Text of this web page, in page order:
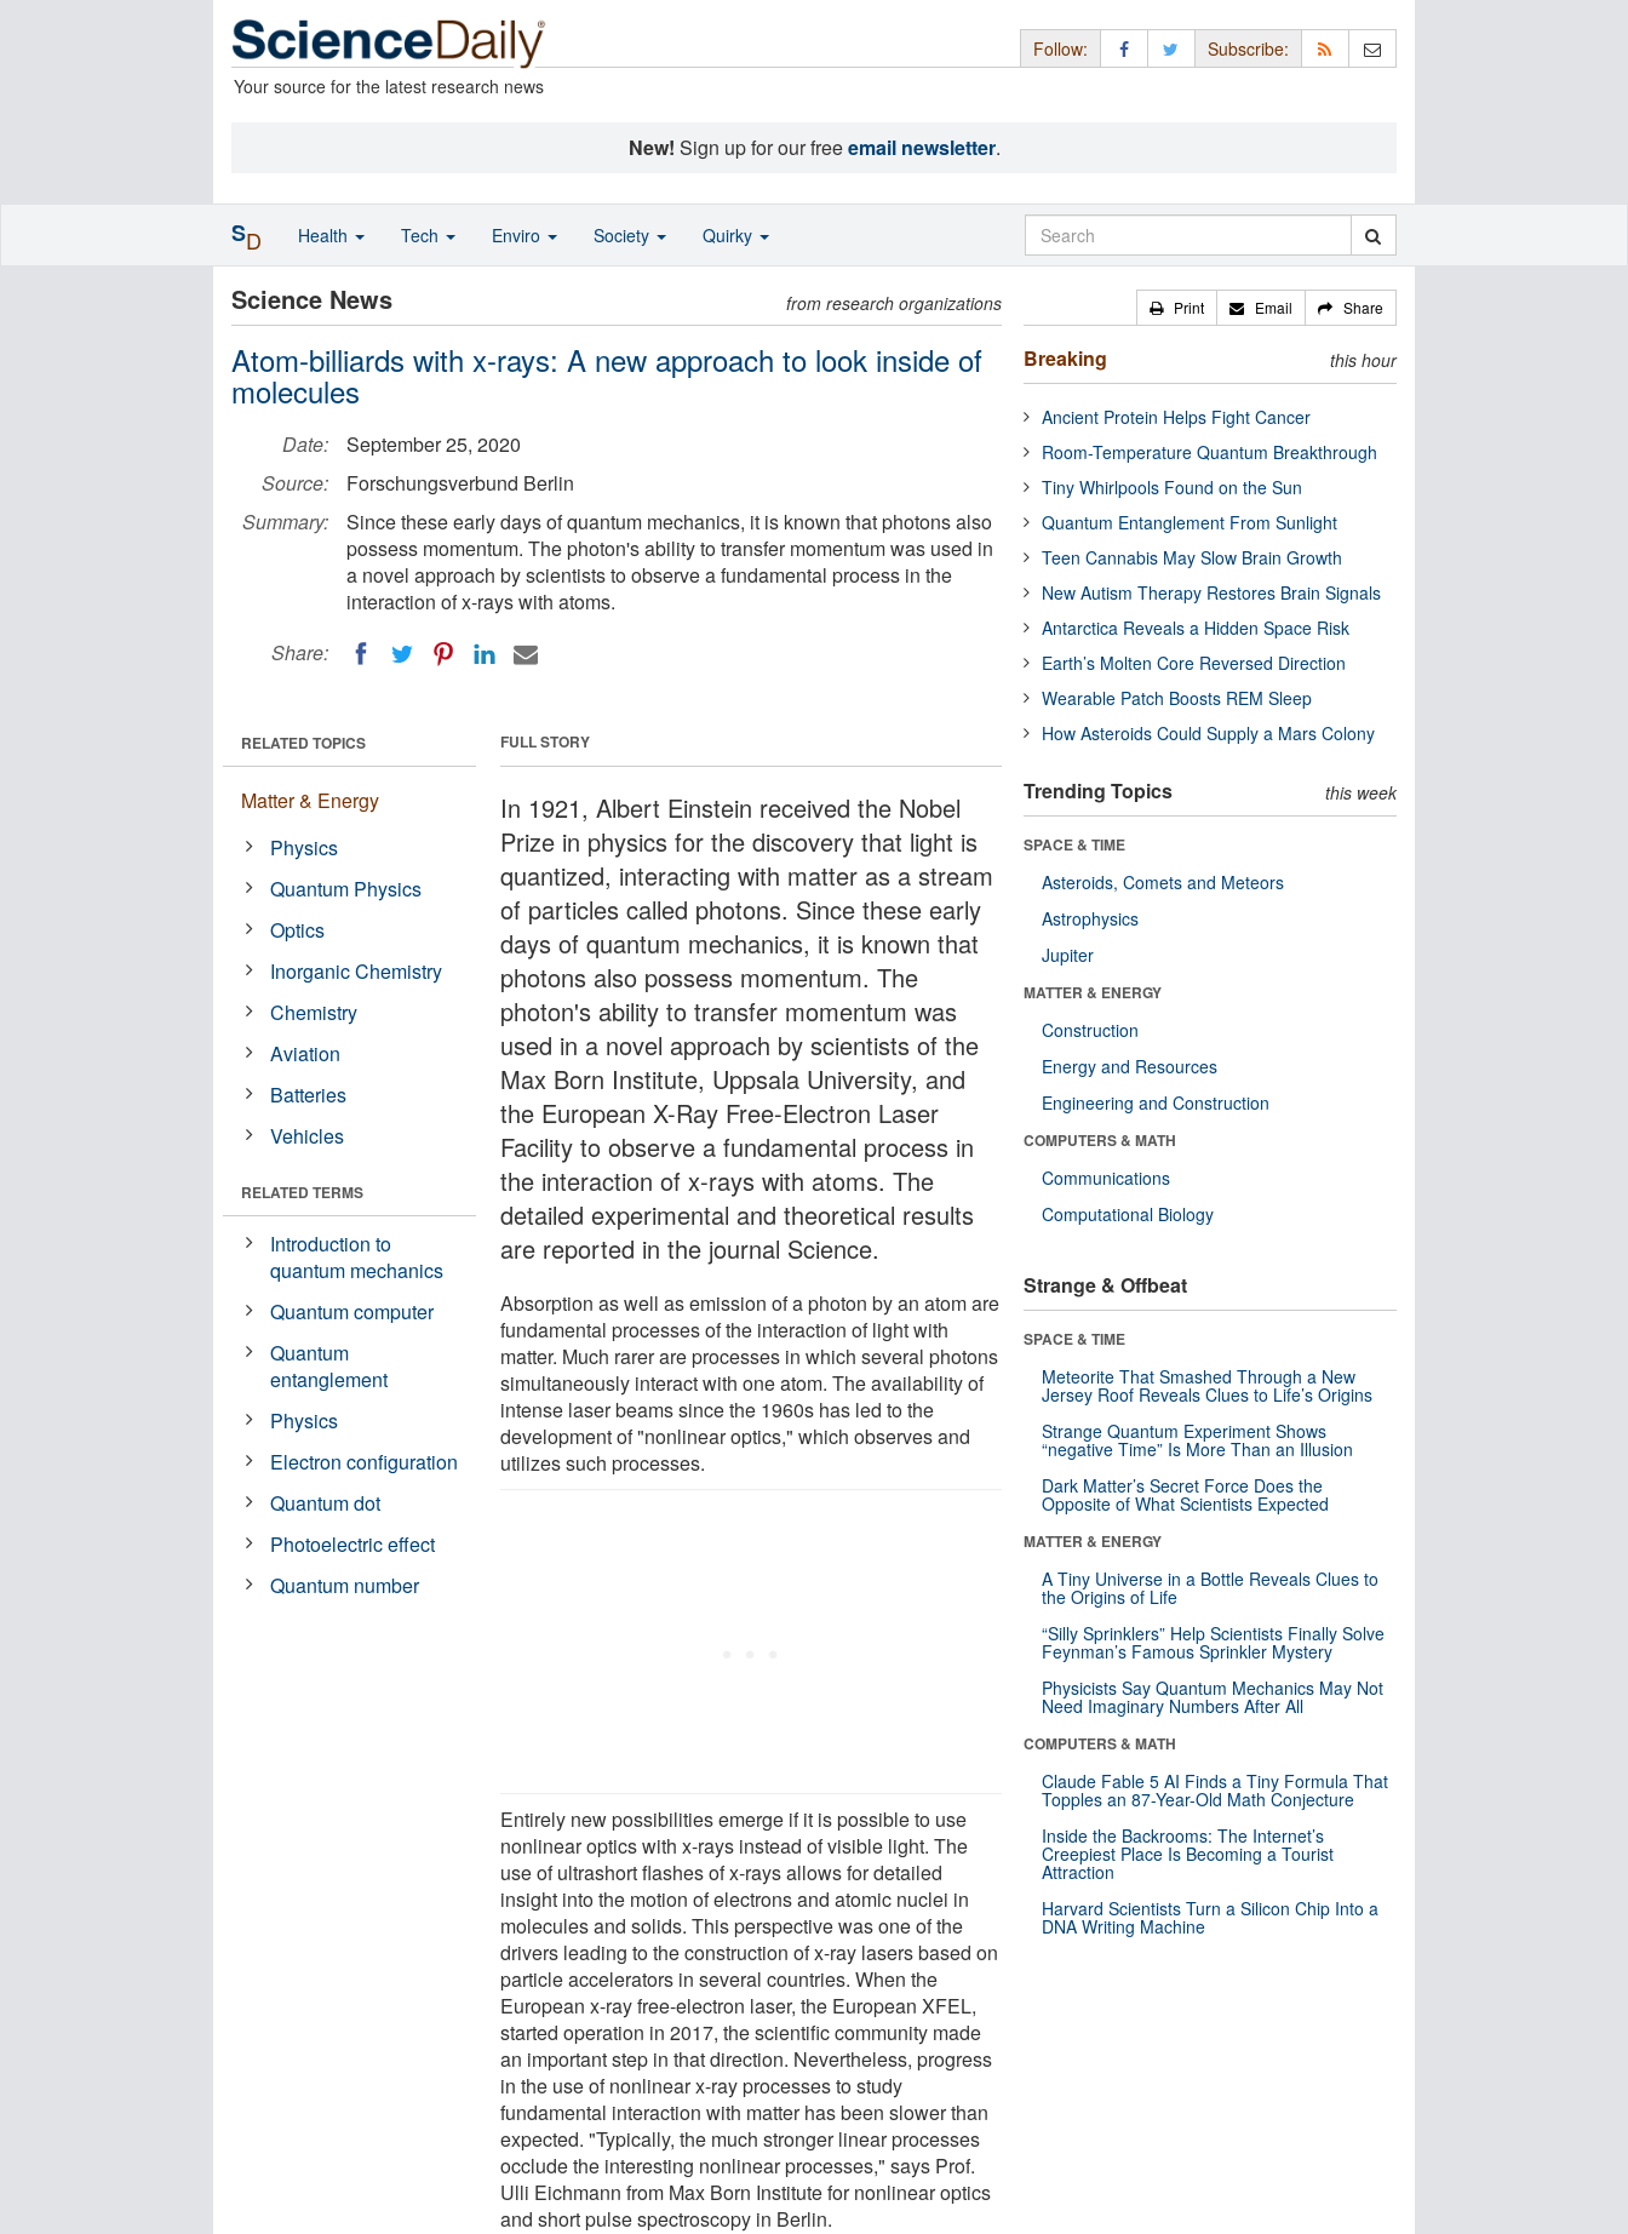
Your source for the latest research news
Follow: Subscribe:
New! Sign up for our freeemail newsletter.
Science News from research organizations
Atom-billiards with x-rays: A new approach to look inside of
molecules
Date:
September 25, 2020
Source:
Forschungsverbund Berlin
Summary:
Since these early days of quantum mechanics, it is known that photons also
possess momentum. The photon's ability to transfer momentum was used in
a novel approach by scientists to observe a fundamental process in the
interaction of x-rays with atoms.
Share:
FULL STORY
In 1921, Albert Einstein received the Nobel
Prize in physics for the discovery that light is
quantized, interacting with matter as a stream
of particles called photons. Since these early
days of quantum mechanics, it is known that
photons also possess momentum. The
photon's ability to transfer momentum was
used in a novel approach by scientists of the
Max Born Institute, Uppsala University, and
the European X-Ray Free-Electron Laser
Facility to observe a fundamental process in
the interaction of x-rays with atoms. The
detailed experimental and theoretical results
are reported in the journal Science.
Absorption as well as emission of a photon by an atom are
fundamental processes of the interaction of light with
matter. Much rarer are processes in which several photons
simultaneously interact with one atom. The availability of
intense laser beams since the 1960s has led to the
development of "nonlinear optics," which observes and
utilizes such processes.
Entirely new possibilities emerge if it is possible to use
nonlinear optics with x-rays instead of visible light. The
use of ultrashort flashes of x-rays allows for detailed
insight into the motion of electrons and atomic nuclei in
molecules and solids. This perspective was one of the
drivers leading to the construction of x-ray lasers based on
particle accelerators in several countries. When the
European x-ray free-electron laser, the European XFEL,
started operation in 2017, the scientific community made
an important step in that direction. Nevertheless, progress
in the use of nonlinear x-ray processes to study
fundamental interaction with matter has been slower than
expected. "Typically, the much stronger linear processes
occlude the interesting nonlinear processes," says Prof.
Ulli Eichmann from Max Born Institute for nonlinear optics
and short pulse spectroscopy in Berlin.
RELATED TOPICS
Matter & Energy
Physics
Quantum Physics
Optics
Inorganic Chemistry
Chemistry
Aviation
Batteries
Vehicles
RELATED TERMS
Introduction to
quantum mechanics
Quantum computer
Quantum
entanglement
Physics
Electron configuration
Quantum dot
Photoelectric effect
Quantum number
Print Email Share
Breaking this hour
Ancient Protein Helps Fight Cancer
Room-Temperature Quantum Breakthrough
Tiny Whirlpools Found on the Sun
Quantum Entanglement From Sunlight
Teen Cannabis May Slow Brain Growth
New Autism Therapy Restores Brain Signals
Antarctica Reveals a Hidden Space Risk
Earth’s Molten Core Reversed Direction
Wearable Patch Boosts REM Sleep
How Asteroids Could Supply a Mars Colony
Trending Topics this week
SPACE & TIME
Asteroids, Comets and Meteors
Astrophysics
Jupiter
MATTER & ENERGY
Construction
Energy and Resources
Engineering and Construction
COMPUTERS & MATH
Communications
Computational Biology
Strange & Offbeat
SPACE & TIME
Meteorite That Smashed Through a New
Jersey Roof Reveals Clues to Life’s Origins
Strange Quantum Experiment Shows
“negative Time” Is More Than an Illusion
Dark Matter’s Secret Force Does the
Opposite of What Scientists Expected
MATTER & ENERGY
A Tiny Universe in a Bottle Reveals Clues to
the Origins of Life
“Silly Sprinklers” Help Scientists Finally Solve
Feynman’s Famous Sprinkler Mystery
Physicists Say Quantum Mechanics May Not
Need Imaginary Numbers After All
COMPUTERS & MATH
Claude Fable 5 AI Finds a Tiny Formula That
Topples an 87-Year-Old Math Conjecture
Inside the Backrooms: The Internet’s
Creepiest Place Is Becoming a Tourist
Attraction
Harvard Scientists Turn a Silicon Chip Into a
DNA Writing Machine
SD Health Tech Enviro Society Quirky